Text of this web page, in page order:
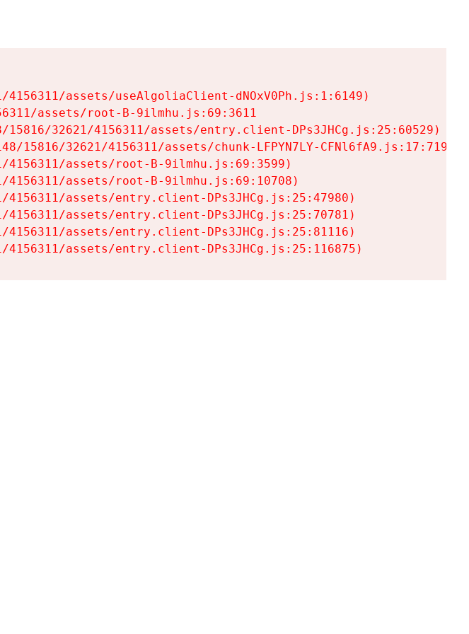
assets/useAlgoliaClient-dNOxV0Ph.js:1:6149)
assets/root-B-9ilmhu.js:69:3611
32621/4156311/assets/entry.client-DPs3JHCg.js:25:60529)
15816/32621/4156311/assets/chunk-LFPYN7LY-CFNl6fA9.js:17:7197)
assets/root-B-9ilmhu.js:69:3599)
assets/root-B-9ilmhu.js:69:10708)
assets/entry.client-DPs3JHCg.js:25:47980)
assets/entry.client-DPs3JHCg.js:25:70781)
assets/entry.client-DPs3JHCg.js:25:81116)
assets/entry.client-DPs3JHCg.js:25:116875)